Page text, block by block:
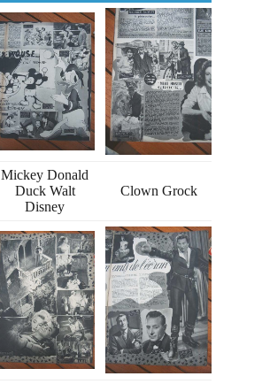
Mickey Donald
Duck Walt
Disney
Clown Grock